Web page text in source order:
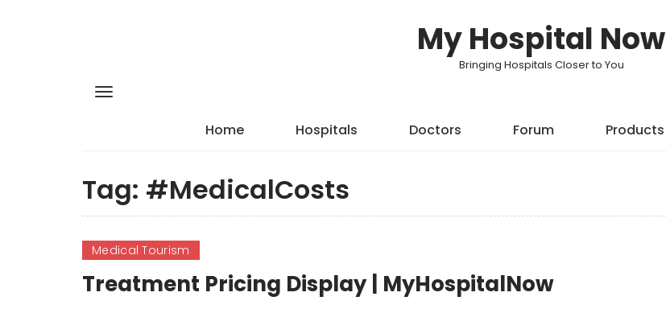
My Hospital Now
Bringing Hospitals Closer to You
Home Hospitals Doctors Forum Products
Tag: #MedicalCosts
Medical Tourism
Treatment Pricing Display | MyHospitalNow